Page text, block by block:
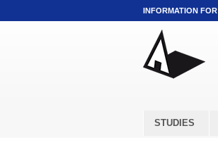
INFORMATION FOR
STUDIES